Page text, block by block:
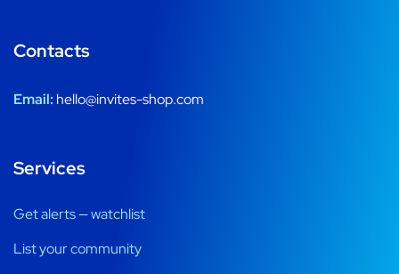
Contacts
Email: hello@invites-shop.com
Services
Get alerts — watchlist
List your community